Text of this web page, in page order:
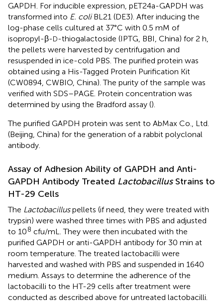
GAPDH. For inducible expression, pET24a-GAPDH was
transformed into E. coliBL21 (DE3). After inducing the
log-phase cells cultured at 37°C with 0.5 mM of
isopropyl-β-D-thiogalactoside (IPTG, BBI, China) for 2 h,
the pellets were harvested by centrifugation and
resuspended in ice-cold PBS. The purified protein was
obtained using a His-Tagged Protein Purification Kit
(CW0894, CWBIO, China). The purity of the sample was
verified with SDS–PAGE. Protein concentration was
determined by using the Bradford assay ().
The purified GAPDH protein was sent to AbMax Co., Ltd.
(Beijing, China) for the generation of a rabbit polyclonal
antibody.
Assay of Adhesion Ability of GAPDH and Anti-
GAPDH Antibody Treated LactobacillusStrains to
HT-29 Cells
The Lactobacilluspellets (if need, they were treated with
trypsin) were washed three times with PBS and adjusted
to 108 cfu/mL. They were then incubated with the
purified GAPDH or anti-GAPDH antibody for 30 min at
room temperature. The treated lactobacilli were
harvested and washed with PBS and suspended in 1640
medium. Assays to determine the adherence of the
lactobacilli to the HT-29 cells after treatment were
conducted as described above for untreated lactobacilli.